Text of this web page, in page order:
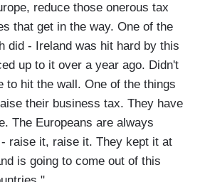
reduce those onerous tax
that get in the way. One of the
did - Ireland was hit hard by this
up to it over a year ago. Didn't
to hit the wall. One of the things
their business tax. They have
The Europeans are always
- raise it, raise it. They kept it at
is going to come out of this